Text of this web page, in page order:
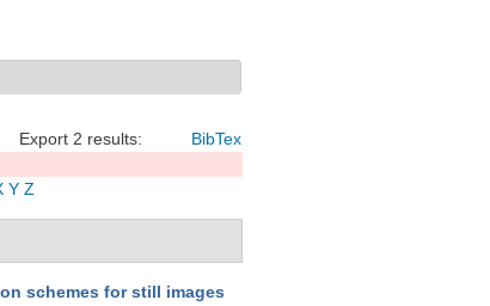
Export 2 results: BibTex
Y Z
schemes for still images